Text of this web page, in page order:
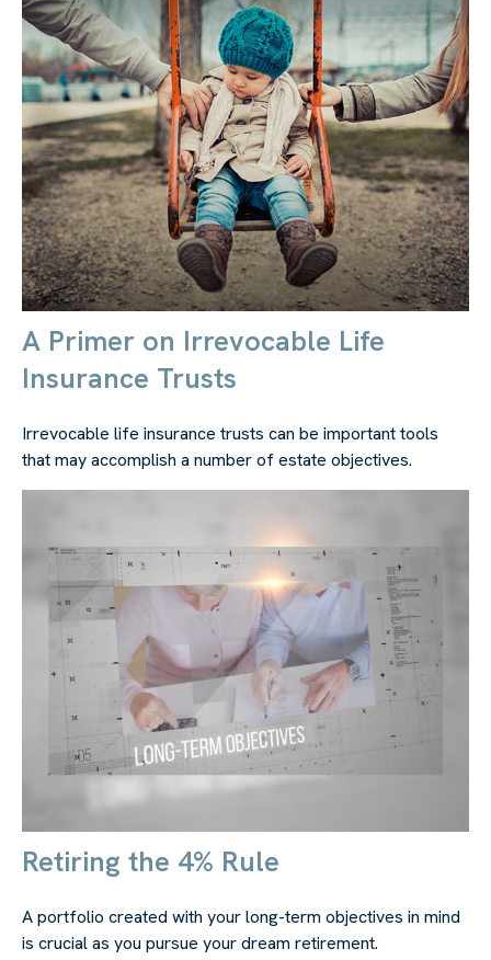
A Primer on Irrevocable Life
Insurance Trusts
Irrevocable life insurance trusts can be important tools
that may accomplish a number of estate objectives.
Retiring the 4% Rule
A portfolio created with your long-term objectives in mind
is crucial as you pursue your dream retirement.